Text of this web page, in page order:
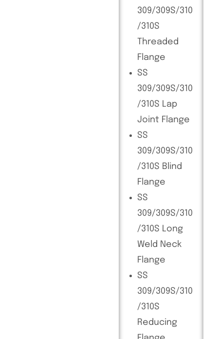
309/309S/310
/310S
Threaded
Flange
SS
309/309S/310
/310S Lap
Joint Flange
SS
309/309S/310
/310S Blind
Flange
SS
309/309S/310
/310S Long
Weld Neck
Flange
SS
309/309S/310
/310S
Reducing